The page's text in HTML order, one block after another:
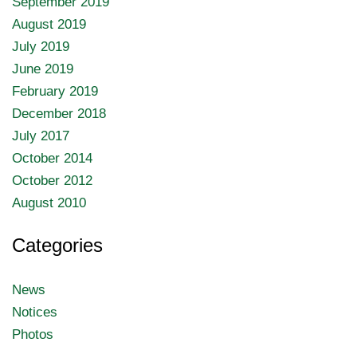
August 2019
July 2019
June 2019
February 2019
December 2018
July 2017
October 2014
October 2012
August 2010
Categories
News
Notices
Photos